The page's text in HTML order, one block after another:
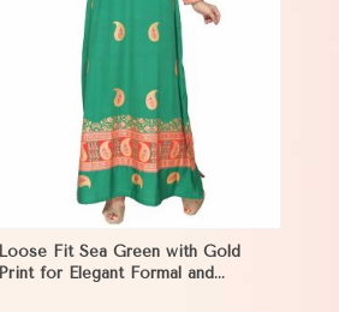
Loose Fit Sea Green with Gold
Print for Elegant Formal and